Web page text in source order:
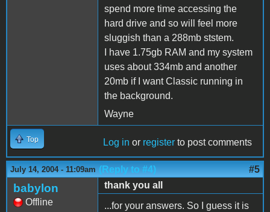
spend more time accessing the
hard drive and so will feel more
sluggish than a 288mb ststem.
I have 1.75gb RAM and my system
uses about 334mb and another
20mb if I want Classic running in
the background.
Wayne
Top Log in or register to post comments
July 14, 2004 - 11:09am (Reply to #4) #5
babylon
Offline
thank you all
...for your answers. So I guess it is